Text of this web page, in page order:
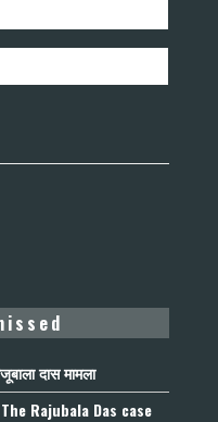
दास मामला
Rajubala Das case